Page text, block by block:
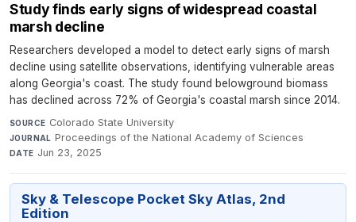
Study finds early signs of widespread coastal
marsh decline
Researchers developed a model to detect early signs of marsh
decline using satellite observations, identifying vulnerable areas
along Georgia's coast. The study found belowground biomass
has declined across 72% of Georgia's coastal marsh since 2014.
SOURCE Colorado State University·
JOURNAL Proceedings of the National Academy of Sciences·
DATE Jun 23, 2025
Sky & Telescope Pocket Sky Atlas, 2nd
Edition